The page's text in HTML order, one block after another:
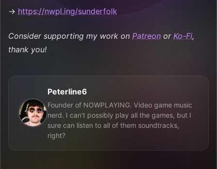
→ https://nwpl.ing/sunderfolk
Consider supporting my work on Patreon or Ko-Fi,
thank you!
Peterline6
Founder of NOWPLAYING. Video game music
nerd. I can't possibly play all the games, but I
sure can listen to all of them soundtracks,
right?